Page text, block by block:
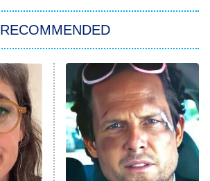
My Adventures With Superman
READ MORE
RECOMMENDED